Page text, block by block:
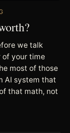
we talk
of your time
most of those
AI system that
that math, not